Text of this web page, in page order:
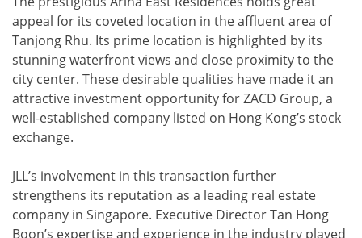
appeal for its coveted location in the affluent area of
Tanjong Rhu. Its prime location is highlighted by its
stunning waterfront views and close proximity to the
city center. These desirable qualities have made it an
attractive investment opportunity for ZACD Group, a
well-established company listed on Hong Kong’s stock
exchange.
JLL’s involvement in this transaction further
strengthens its reputation as a leading real estate
company in Singapore. Executive Director Tan Hong
Boon’s expertise and experience in the industry played